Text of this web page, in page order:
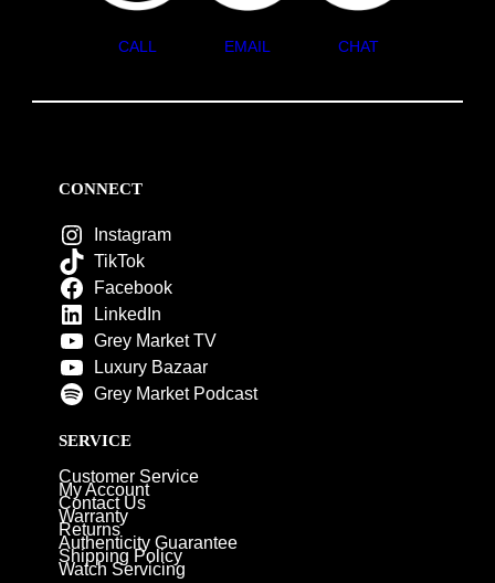
CALL EMAIL CHAT
CONNECT
Instagram
TikTok
Facebook
LinkedIn
Grey Market TV
Luxury Bazaar
Grey Market Podcast
SERVICE
Customer Service
My Account
Contact Us
Warranty
Returns
Authenticity Guarantee
Shipping Policy
Watch Servicing